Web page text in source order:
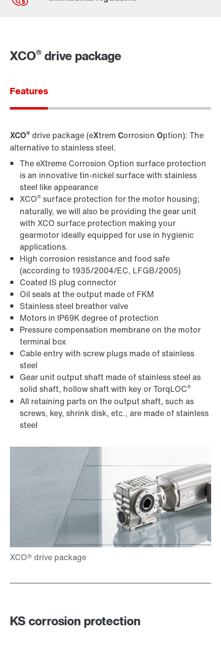
Locations in Germany
XCO® drive package
Features
XCO® drive package (eXtrem Corrosion Option): The
alternative to stainless steel.
The eXtreme Corrosion Option surface protection
is an innovative tin-nickel surface with stainless
steel like appearance
XCO® surface protection for the motor housing;
naturally, we will also be providing the gear unit
with XCO surface protection making your
gearmotor ideally equipped for use in hygienic
applications.
High corrosion resistance and food safe
(according to 1935/2004/EC, LFGB/2005)
Coated IS plug connector
Oil seals at the output made of FKM
Stainless steel breather valve
Motors in IP69K degree of protection
Pressure compensation membrane on the motor
terminal box
Cable entry with screw plugs made of stainless
steel
Gear unit output shaft made of stainless steel as
solid shaft, hollow shaft with key or TorqLOC®
All retaining parts on the output shaft, such as
screws, key, shrink disk, etc., are made of stainless
steel
KS corrosion protection